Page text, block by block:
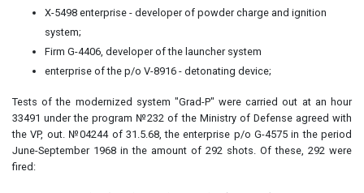
X-5498 enterprise - developer of powder charge and ignition
system;
Firm G-4406, developer of the launcher system
enterprise of the p/o V-8916 - detonating device;
Tests of the modernized system "Grad-P" were carried out at an hour
33491 under the program №232 of the Ministry of Defense agreed with
the VP, out. №04244 of 31.5.68, the enterprise p/o G-4575 in the period
June-September 1968 in the amount of 292 shots. Of these, 292 were
fired: